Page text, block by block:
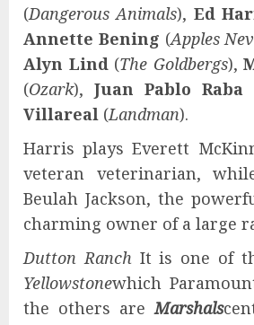
(Dangerous Animals), Ed
Annette Bening (Apples
Alyn Lind (The Goldbergs),
(Ozark), Juan Pablo Raba
Villareal (Landman).
Harris plays Everett
veteran veterinarian,
Beulah Jackson, the
charming owner of a large
Dutton Ranch It is one of
Yellowstonewhich
the others areMarshals